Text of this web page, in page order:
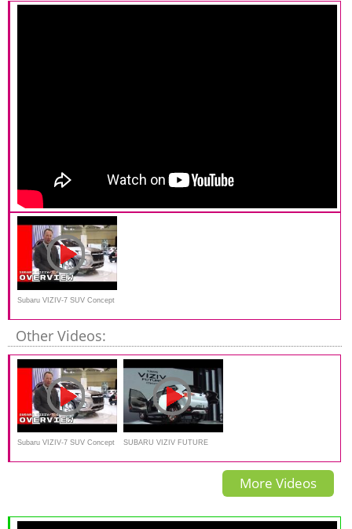
Subaru VIZIV-7 SUV Concept
Overview
Other Videos:
Subaru VIZIV-7 SUV Concept
Overview
SUBARU VIZIV FUTURE
CONCEPT THE INTERVIEW
More Videos